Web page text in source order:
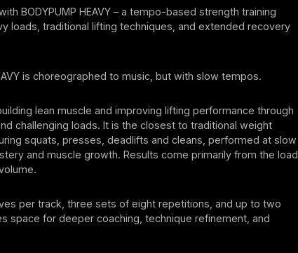
BODYPUMP HEAVY – a tempo-based strength training
loads, traditional lifting techniques, and extended recovery
is choreographed to music, but with slow tempos.
lean muscle and improving lifting performance through
challenging loads. It is the closest to traditional weight
squats, presses, deadlifts and cleans, performed at slow
and muscle growth. Results come primarily from the load
per track, three sets of eight repetitions, and up to two
space for deeper coaching, technique refinement, and